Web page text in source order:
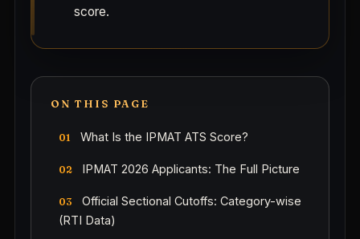
score.
ON THIS PAGE
What Is the IPMAT ATS Score?
IPMAT 2026 Applicants: The Full Picture
Official Sectional Cutoffs: Category-wise
(RTI Data)